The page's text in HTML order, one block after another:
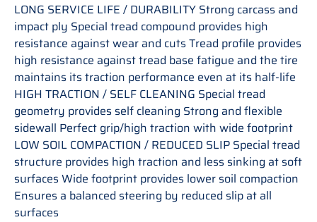
LONG SERVICE LIFE / DURABILITY Strong carcass and
impact ply Special tread compound provides high
resistance against wear and cuts Tread profile provides
high resistance against tread base fatigue and the tire
maintains its traction performance even at its half-life
HIGH TRACTION / SELF CLEANING Special tread
geometry provides self cleaning Strong and flexible
sidewall Perfect grip/high traction with wide footprint
LOW SOIL COMPACTION / REDUCED SLIP Special tread
structure provides high traction and less sinking at soft
surfaces Wide footprint provides lower soil compaction
Ensures a balanced steering by reduced slip at all
surfaces